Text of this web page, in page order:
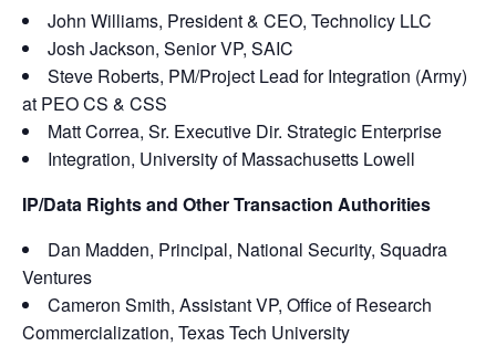
John Williams, President & CEO, Technolicy LLC
Josh Jackson, Senior VP, SAIC
Steve Roberts, PM/Project Lead for Integration (Army)
at PEO CS & CSS
Matt Correa, Sr. Executive Dir. Strategic Enterprise
Integration, University of Massachusetts Lowell
IP/Data Rights and Other Transaction Authorities
Dan Madden, Principal, National Security, Squadra
Ventures
Cameron Smith, Assistant VP, Office of Research
Commercialization, Texas Tech University